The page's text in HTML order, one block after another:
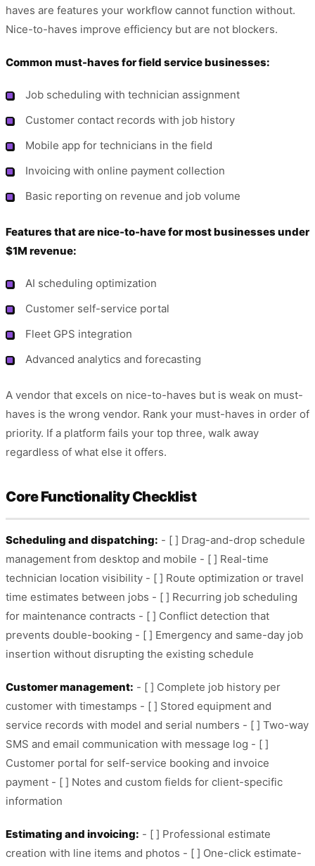
haves are features your workflow cannot function without.
Nice-to-haves improve efficiency but are not blockers.
Common must-haves for field service businesses:
Job scheduling with technician assignment
Customer contact records with job history
Mobile app for technicians in the field
Invoicing with online payment collection
Basic reporting on revenue and job volume
Features that are nice-to-have for most businesses under
$1M revenue:
AI scheduling optimization
Customer self-service portal
Fleet GPS integration
Advanced analytics and forecasting
A vendor that excels on nice-to-haves but is weak on must-
haves is the wrong vendor. Rank your must-haves in order of
priority. If a platform fails your top three, walk away
regardless of what else it offers.
Core Functionality Checklist
Scheduling and dispatching: - [ ] Drag-and-drop schedule
management from desktop and mobile - [ ] Real-time
technician location visibility - [ ] Route optimization or travel
time estimates between jobs - [ ] Recurring job scheduling
for maintenance contracts - [ ] Conflict detection that
prevents double-booking - [ ] Emergency and same-day job
insertion without disrupting the existing schedule
Customer management: - [ ] Complete job history per
customer with timestamps - [ ] Stored equipment and
service records with model and serial numbers - [ ] Two-way
SMS and email communication with message log - [ ]
Customer portal for self-service booking and invoice
payment - [ ] Notes and custom fields for client-specific
information
Estimating and invoicing: - [ ] Professional estimate
creation with line items and photos - [ ] One-click estimate-